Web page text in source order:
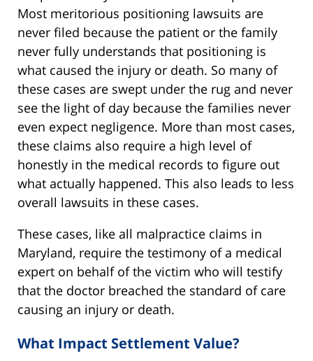
Most meritorious positioning lawsuits are
never filed because the patient or the family
never fully understands that positioning is
what caused the injury or death. So many of
these cases are swept under the rug and never
see the light of day because the families never
even expect negligence. More than most cases,
these claims also require a high level of
honestly in the medical records to figure out
what actually happened. This also leads to less
overall lawsuits in these cases.
These cases, like all malpractice claims in
Maryland, require the testimony of a medical
expert on behalf of the victim who will testify
that the doctor breached the standard of care
causing an injury or death.
What Impact Settlement Value?